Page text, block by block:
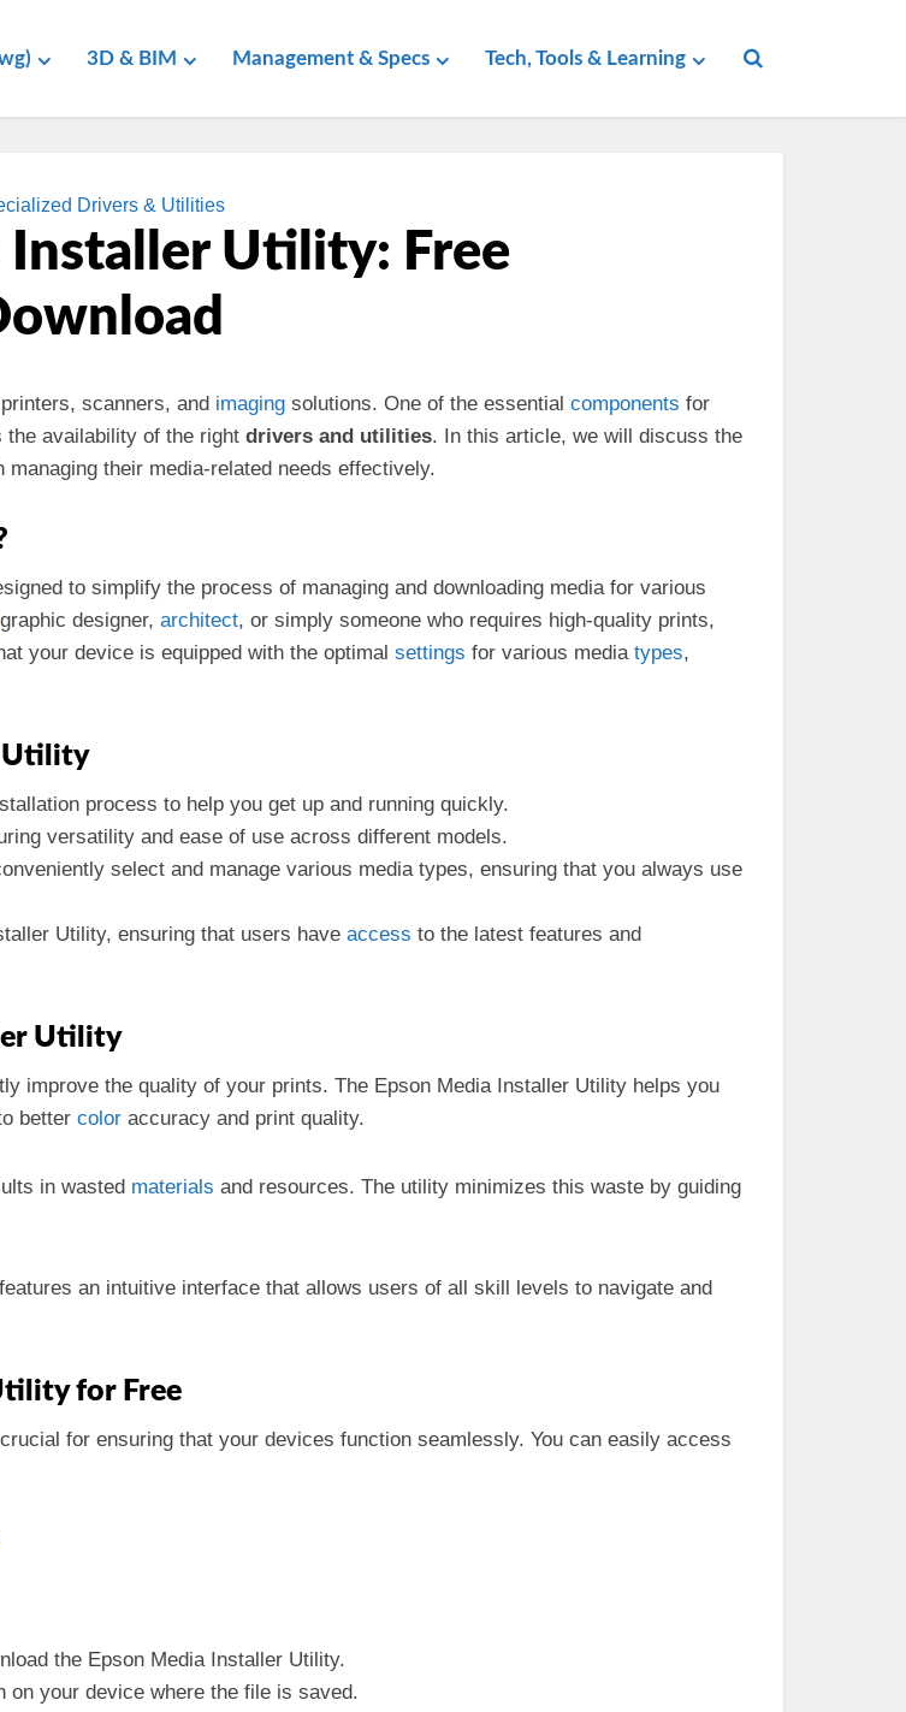
3D & BIM Management & Specs Tech, Tools & Learning
Drivers & Utilities
Installer Utility: Free
scanners, and imaging solutions. One of the essential components for
availability of the right drivers and utilities. In this article, we will discuss the
their media-related needs effectively.
to simplify the process of managing and downloading media for various
graphic designer, architect, or simply someone who requires high-quality prints,
your device is equipped with the optimal settings for various media types,
Utility
process to help you get up and running quickly.
versatility and ease of use across different models.
select and manage various media types, ensuring that you always use
Utility, ensuring that users have access to the latest features and
Utility
improve the quality of your prints. The Epson Media Installer Utility helps you
better color accuracy and print quality.
in wasted materials and resources. The utility minimizes this waste by guiding
an intuitive interface that allows users of all skill levels to navigate and
for Free
for ensuring that your devices function seamlessly. You can easily access
the Epson Media Installer Utility.
on your device where the file is saved.